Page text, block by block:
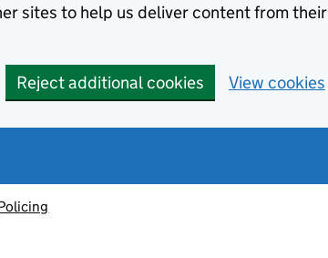
sites to help us deliver content from their
Reject additional cookies View cookies